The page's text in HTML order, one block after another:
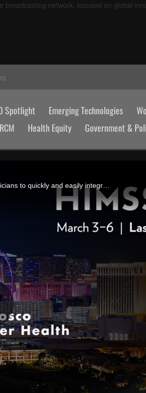
broadcasting network, focused on global
Spotlight Emerging Technologies
Health Equity Government &
John Orosco, Red Rover Health's CEO, says the company's platform enables clinicians to quickly and easily integrate best-of-breed tools into their workflows via APIs.